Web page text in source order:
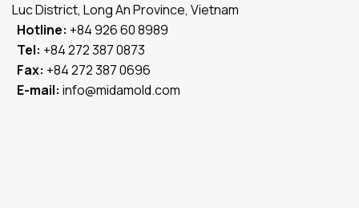
Luc District, Long An Province, Vietnam
Hotline: +84 926 60 8989
Tel: +84 272 387 0873
Fax: +84 272 387 0696
E-mail: info@midamold.com